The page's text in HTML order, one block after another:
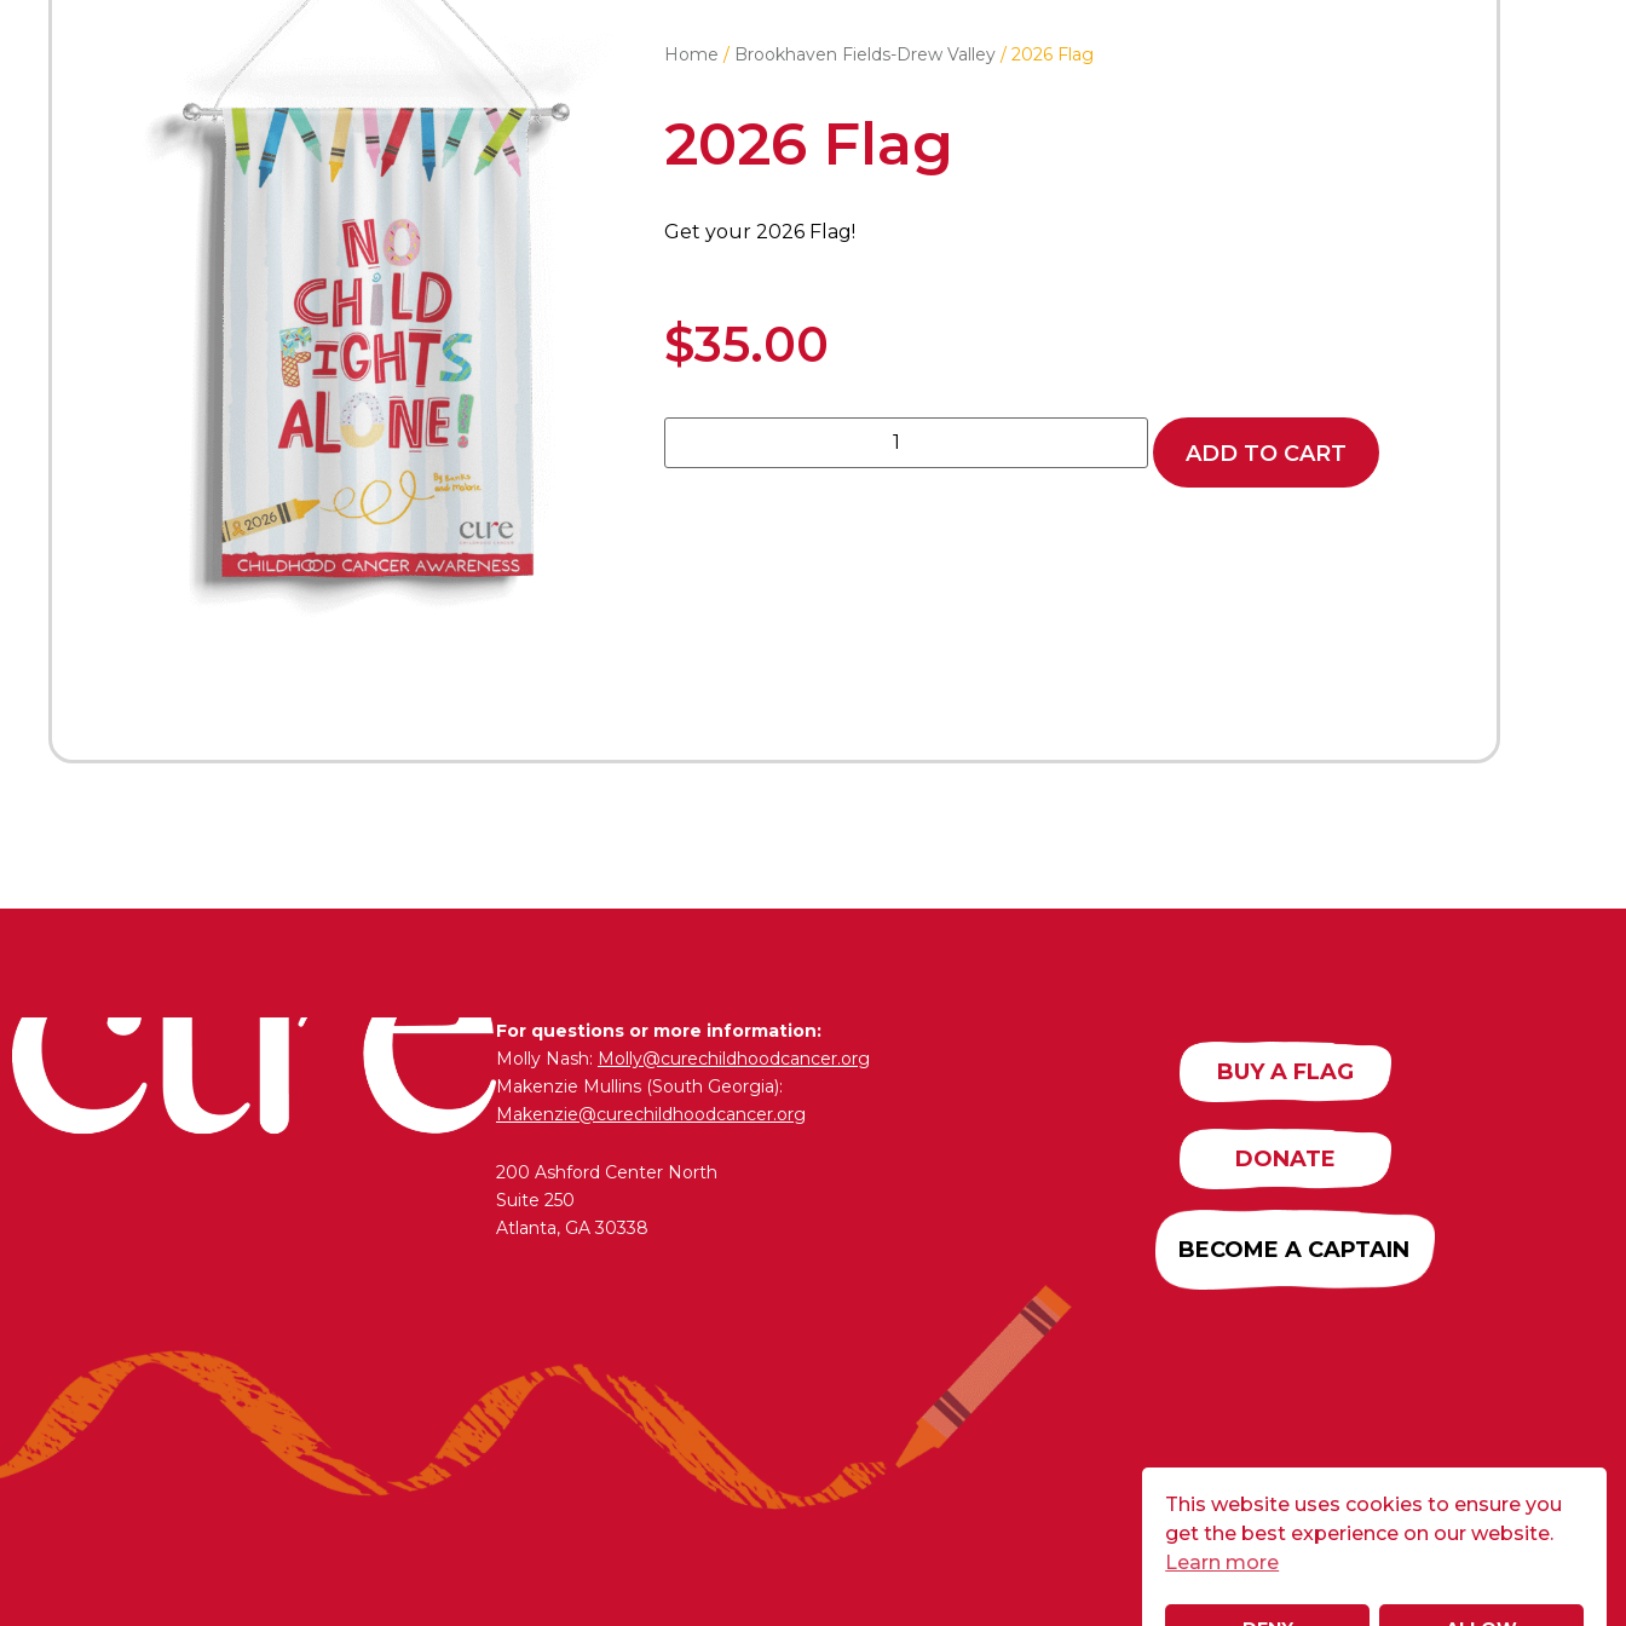
Home / Brookhaven Fields-Drew Valley/ 2026 Flag
2026 Flag
Get your 2026 Flag!
$35.00
ADD TO CART
For questions or more information:
Molly Nash: Molly@curechildhoodcancer.org
Makenzie Mullins (South Georgia):
Makenzie@curechildhoodcancer.org
200 Ashford Center North
Suite 250
Atlanta, GA 30338
BUY A FLAG
DONATE
BECOME A CAPTAIN
This website uses cookies to ensure you
get the best experience on our website.
Learn more